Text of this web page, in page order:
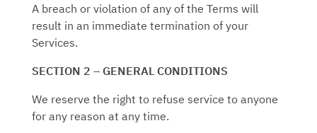
A breach or violation of any of the Terms will
result in an immediate termination of your
Services.
SECTION 2 – GENERAL CONDITIONS
We reserve the right to refuse service to anyone
for any reason at any time.